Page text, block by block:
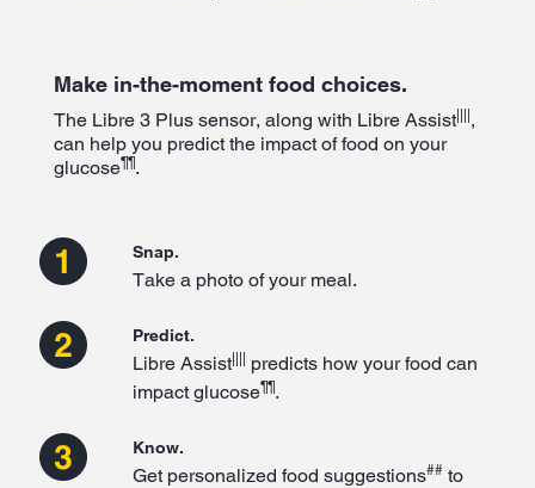
Make in-the-moment food choices.
The Libre 3 Plus sensor, along with Libre Assist|||| ,
can help you predict the impact of food on your
glucose¶¶.
Snap.
Take a photo of your meal.
Predict.
Libre Assist||||
predicts how your food can
impact glucose¶¶.
Know.
Get personalized food suggestions## to